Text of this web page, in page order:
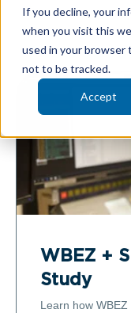
If you decline, your
when you visit this
used in your browser
not to be tracked.
Accept
Posts
WBEZ +
Study
Learn how